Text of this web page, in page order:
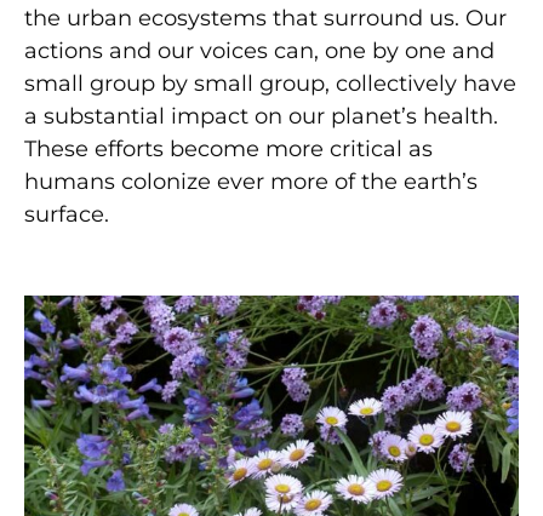
the urban ecosystems that surround us. Our
actions and our voices can, one by one and
small group by small group, collectively have
a substantial impact on our planet’s health.
These efforts become more critical as
humans colonize ever more of the earth’s
surface.